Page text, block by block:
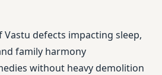
defects impacting sleep,
family harmony
without heavy demolition